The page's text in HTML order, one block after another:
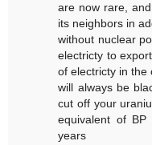
are now rare,
its neighbors in
without nuclear
electricty to
of electricty in the
will always be
cut off your
equivalent of
years